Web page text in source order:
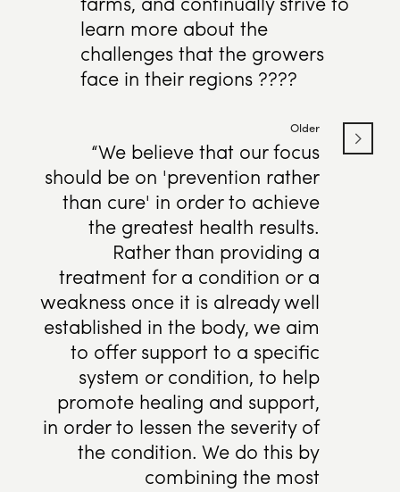
learn more about the
challenges that the growers
face in their regions ????
Older
“We believe that our focus
should be on 'prevention rather
than cure' in order to achieve
the greatest health results.
Rather than providing a
treatment for a condition or a
weakness once it is already well
established in the body, we aim
to offer support to a specific
system or condition, to help
promote healing and support,
in order to lessen the severity of
the condition. We do this by
combining the most